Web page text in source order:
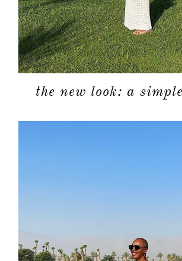
the new look: a